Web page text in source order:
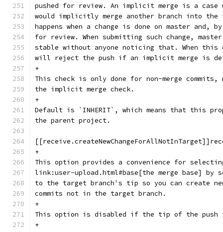
pushed for review. An implicit merge is a case
would implicitly merge another branch into
happens when a change is done on master and,
for review. When submitting such change,
stable without anyone noticing that. When
will reject the push if an implicit merge is
+
This check is only done for non-merge
the implicit merge check.
+
Default is `INHERIT`, which means that this
the parent project.
+
This option provides a convenience for
link:user-upload.html#base[the merge base]
to the target branch's tip so you can create
commits not in the target branch.
+
This option is disabled if the tip of the push
+